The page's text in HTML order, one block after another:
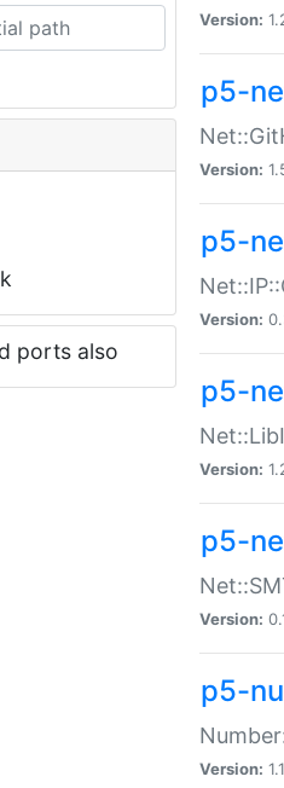
ports also
Version:
p5-
Version:
p5-
Version:
p5-
Version:
p5-
Version:
p5-
Version: